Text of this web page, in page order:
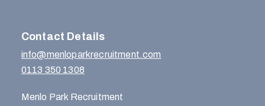
Contact Details
info@menloparkrecruitment.com
0113 350 1308
Menlo Park Recruitment